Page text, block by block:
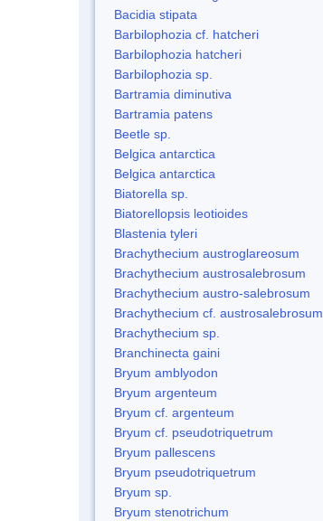
Bacidia stipata
Barbilophozia cf. hatcheri
Barbilophozia hatcheri
Barbilophozia sp.
Bartramia diminutiva
Bartramia patens
Beetle sp.
Belgica antarctica
Belgica antarctica
Biatorella sp.
Biatorellopsis leotioides
Blastenia tyleri
Brachythecium austroglareosum
Brachythecium austrosalebrosum
Brachythecium austro-salebrosum
Brachythecium cf. austrosalebrosum
Brachythecium sp.
Branchinecta gaini
Bryum amblyodon
Bryum argenteum
Bryum cf. argenteum
Bryum cf. pseudotriquetrum
Bryum pallescens
Bryum pseudotriquetrum
Bryum sp.
Bryum stenotrichum